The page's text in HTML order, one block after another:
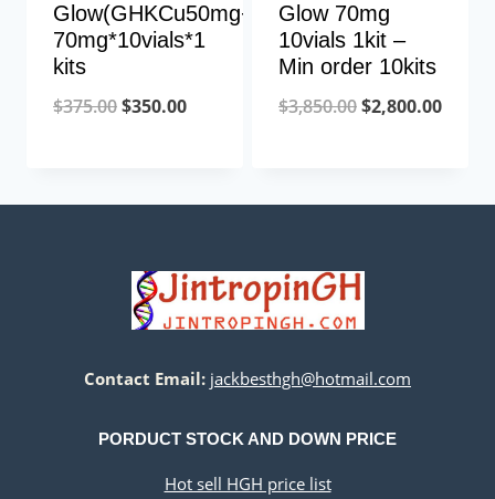
Glow(GHKCu50mg+TB10mg+BPC10mg)
70mg*10vials*1
kits
$375.00Original
$375.00.
$350.00Current
$350.00.
Glow 70mg
10vials 1kit –
Min order 10kits
$3,850.00Original
$3,850.00.
$2,800.00
Contact Email: jackbesthgh@hotmail.com
PORDUCT STOCK AND DOWN PRICE
Hot sell HGH price list